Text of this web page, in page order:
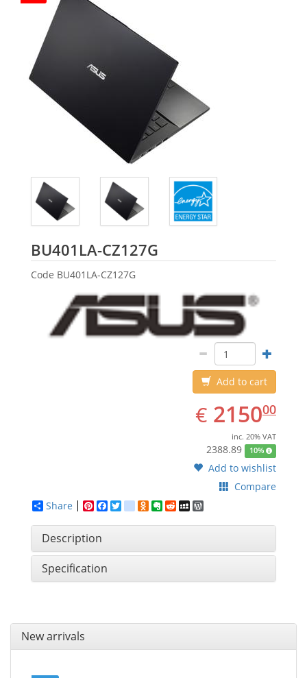
BU401LA-CZ127G
Code BU401LA-CZ127G
Add to cart
€ EUR
2150.00
215000
inc. 20% VAT
2388.89 10%
Add to wishlist
Compare
Share
Pinterest
Facebook
Twitter
google_bookmarks
Odnoklassniki
Evernote
RedditMySpace
Description
Specification
New arrivals